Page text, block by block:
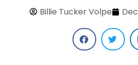
Billie Tucker Volpe